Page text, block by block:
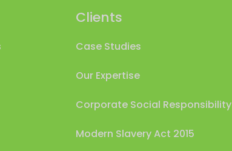
Clients
Case Studies
Our Expertise
Corporate Social Responsibility
Modern Slavery Act 2015